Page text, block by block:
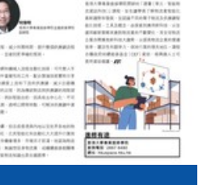
Download Application Form
complete and return
application fee HK$150 to
Applicants should bring
documents:
and copy)